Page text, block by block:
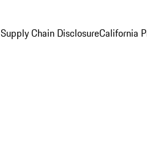
Supply Chain DisclosureCalifornia